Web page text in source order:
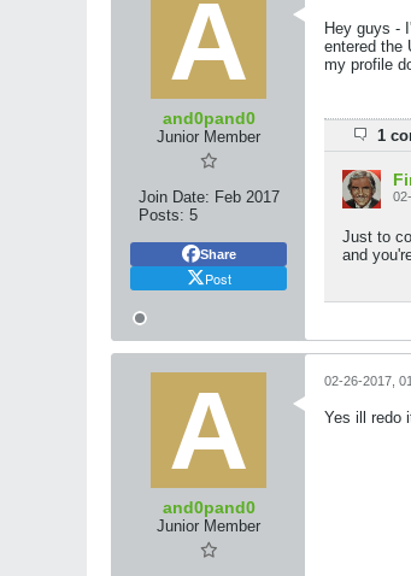
and0pand0
Junior Member
Join Date: Feb 2017
Posts: 5
Share
Post
Hey guys -
entered the
my profile
1
Just to
and
and0pand0
Junior Member
02-26-2017,
Yes ill redo